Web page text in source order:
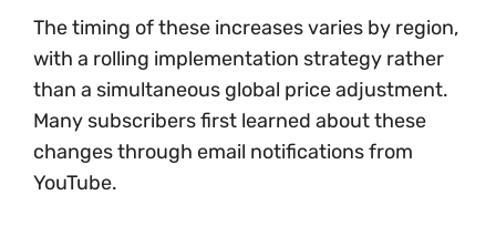
The timing of these increases varies by region,
with a rolling implementation strategy rather
than a simultaneous global price adjustment.
Many subscribers first learned about these
changes through email notifications from
YouTube.